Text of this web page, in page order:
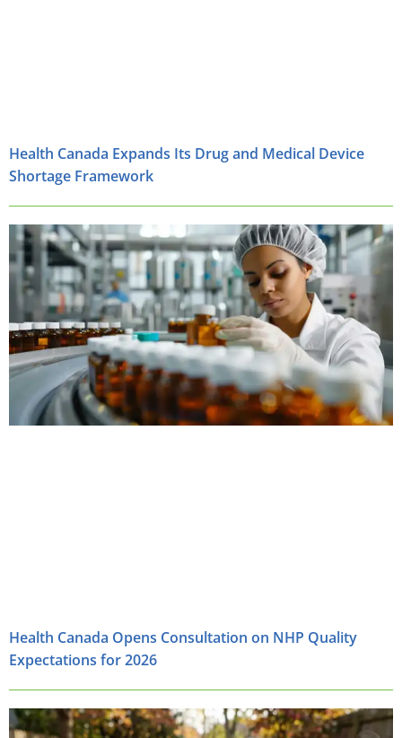
Health Canada Expands Its Drug and Medical Device
Shortage Framework
Health Canada Opens Consultation on NHP Quality
Expectations for 2026